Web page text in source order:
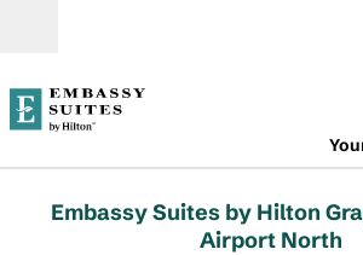
Embassy Suites by Hilton
Airport North